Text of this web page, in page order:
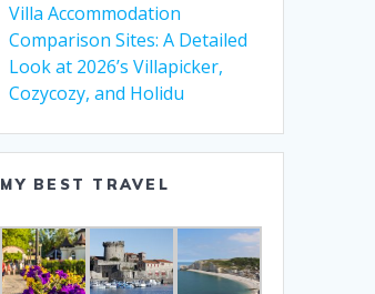
Villa Accommodation
Comparison Sites: A Detailed
Look at 2026’s Villapicker,
Cozycozy, and Holidu
MY BEST TRAVEL